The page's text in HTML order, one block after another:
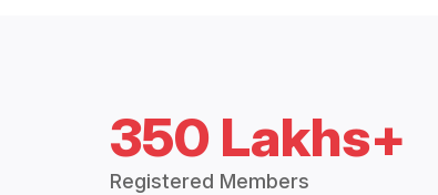
350 Lakhs+
Registered Members